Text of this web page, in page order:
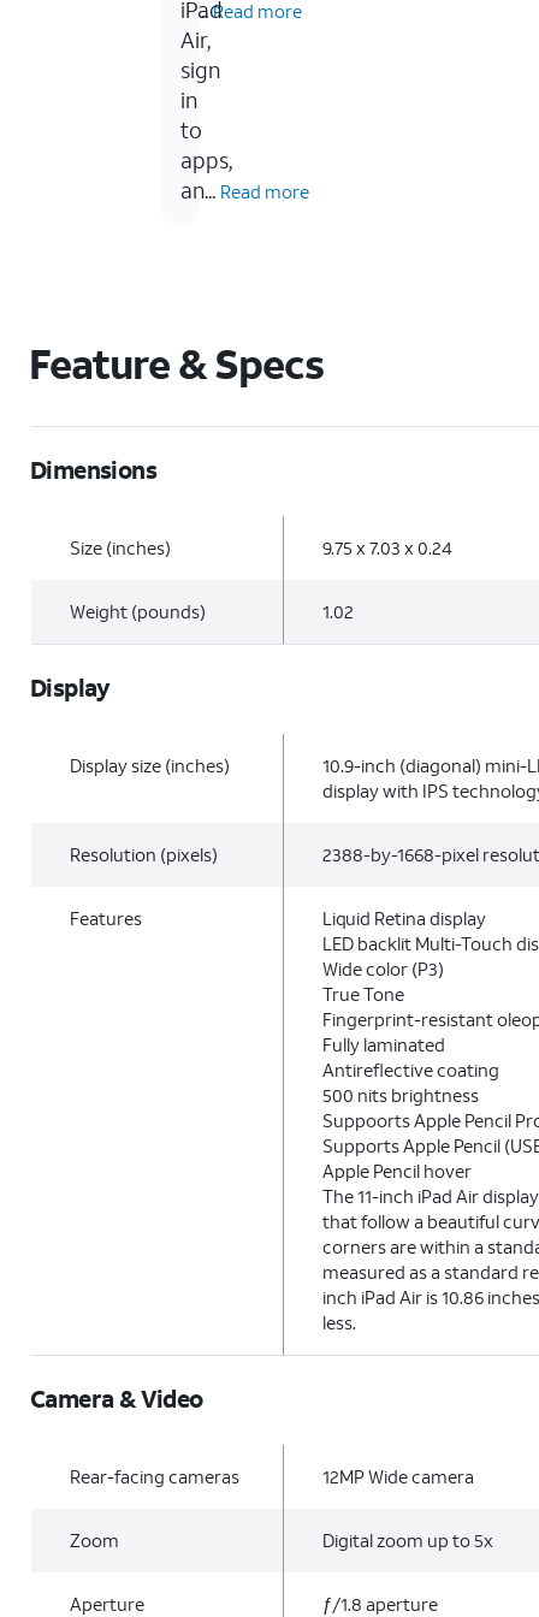
in... Read more
iPad
Air,
sign
in
to
apps,
an... Read more
Feature & Specs
Dimensions
Size (inches) 9.75 x 7.03 x 0.24
Weight (pounds) 1.02
Display
Display size (inches)
10.9-inch (diagonal) mini-
display with IPS
Resolution (pixels) 2388-by-1668-pixel
Features
Liquid Retina display
LED backlit Multi-Touch
Wide color (P3)
True Tone
Fingerprint-resistant
Fully laminated
Antireflective coating
500 nits brightness
Suppoorts Apple Pencil
Supports Apple Pencil
Apple Pencil hover
The 11-inch iPad Air
that follow a beautiful
corners are within a
measured as a standard
inch iPad Air is 10.86
less.
Camera & Video
Rear-facing cameras 12MP Wide camera
Zoom Digital zoom up to 5x
Aperture ƒ/1.8 aperture